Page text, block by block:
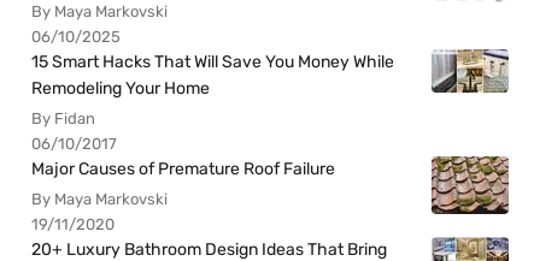
By Maya Markovski
06/10/2025
15 Smart Hacks That Will Save You Money While
Remodeling Your Home
By Fidan
06/10/2017
Major Causes of Premature Roof Failure
By Maya Markovski
19/11/2020
20+ Luxury Bathroom Design Ideas That Bring